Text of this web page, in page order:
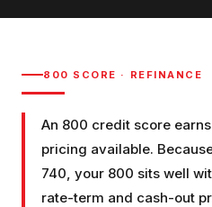
800 SCORE · REFINANCE
An 800 credit score
pricing available.
740, your 800 sits well
rate-term and cash-out